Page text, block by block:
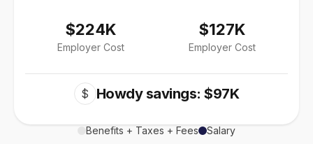
$224K
Employer Cost
$127K
Employer Cost
$ Howdy savings: $97K
Benefits + Taxes + Fees Salary